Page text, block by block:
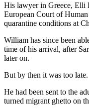
His lawyer in Greece, Elli
European Court of
quarantine conditions at
William has since been
time of his arrival, after
later on.
But by then it was too late.
He had been sent to the
turned migrant ghetto on